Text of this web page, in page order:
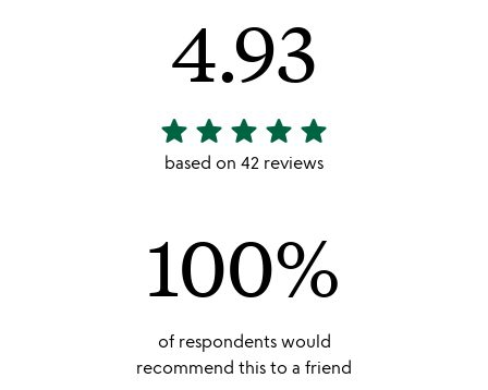
4.93
4.93
stars
star star star star star
based on 42 reviews
100%
of respondents would
recommend this to a friend